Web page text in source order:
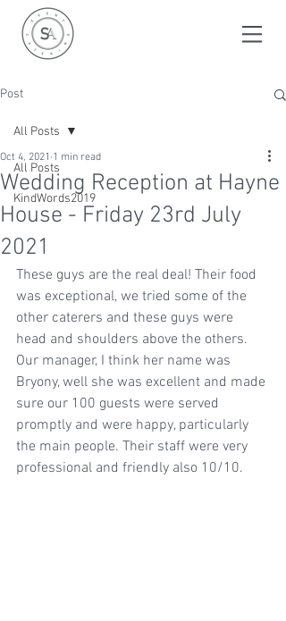
Post
All Posts
KindWords2019
All Posts
Wedding Reception at Hayne
House - Friday 23rd July
2021
Oct 4, 2021 1 min read
These guys are the real deal! Their food
was exceptional, we tried some of the
other caterers and these guys were
head and shoulders above the others.
Our manager, I think her name was
Bryony, well she was excellent and made
sure our 100 guests were served
promptly and were happy, particularly
the main people. Their staff were very
professional and friendly also 10/10.